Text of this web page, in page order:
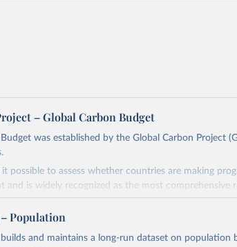
– Global Carbon Budget
was established by the Global Carbon Project
it possible to assess whether countries are making
and is widely recognized as the most comprehensive
data from other sources, but over time,
of inaccuracies.
Population
and maintains a long-run dataset on population